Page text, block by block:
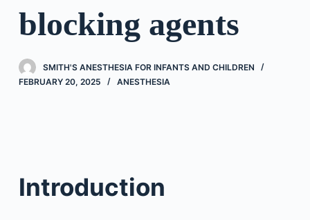
e
blocking agents
SMITH'S ANESTHESIA FOR INFANTS AND CHILDREN
FEBRUARY 20, 2025
ANESTHESIA
Introduction